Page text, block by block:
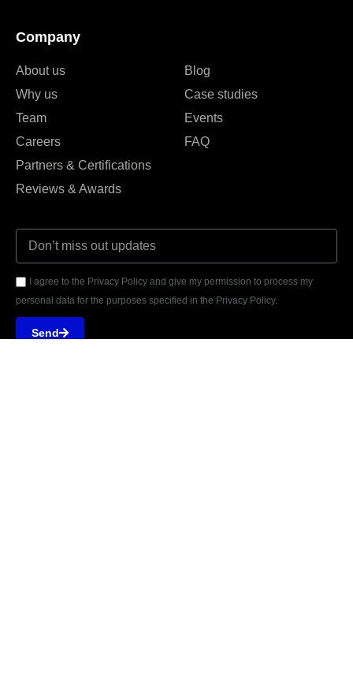
Company
About us
Why us
Team
Careers
Partners & Certifications
Reviews & Awards
Blog
Case studies
Events
FAQ
I agree to the Privacy Policy and give my permission to process my
personal data for the purposes specified in the Privacy Policy.
Send